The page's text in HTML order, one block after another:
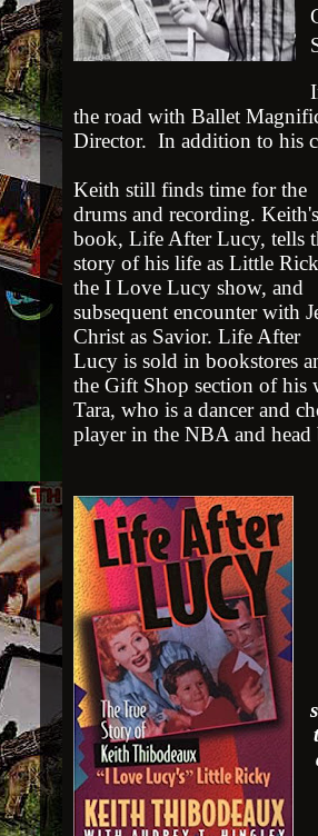
the road with Ballet
Director. In addition to his
Keith still finds time for the
drums and recording. Keith's
book, Life After Lucy, tells
story of his life as Little
the I Love Lucy show, and
subsequent encounter with
Christ as Savior. Life After
Lucy is sold in bookstores
the Gift Shop section of his
Tara, who is a dancer and
player in the NBA and head